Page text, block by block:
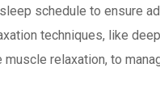
schedule to ensure
techniques, like
relaxation, to